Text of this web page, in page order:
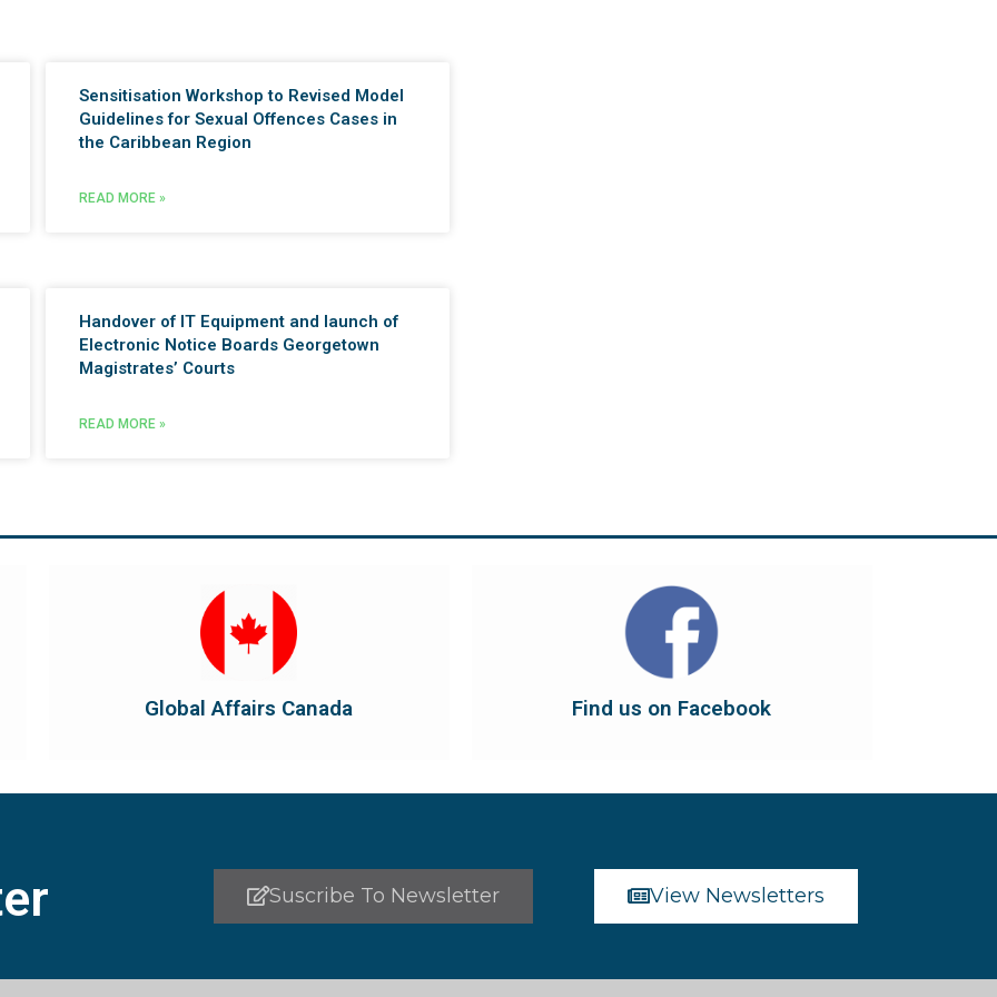
Sensitisation Workshop to Revised Model
Guidelines for Sexual Offences Cases in
the Caribbean Region
READ MORE »
Handover of IT Equipment and launch of
Electronic Notice Boards Georgetown
Magistrates’ Courts
READ MORE »
Global Affairs Canada
Global Affairs Canada manages Canada's
diplomatic and consular relations, promotes
the country's international...
Visit Global Affairs Canada
Find us on Facebook
You can also find us on Facebook. Click the
button below to have it take you there, and
dont forget to leave us a like...
Find us on Facebook
Suscribe To Newsletter View Newsletters